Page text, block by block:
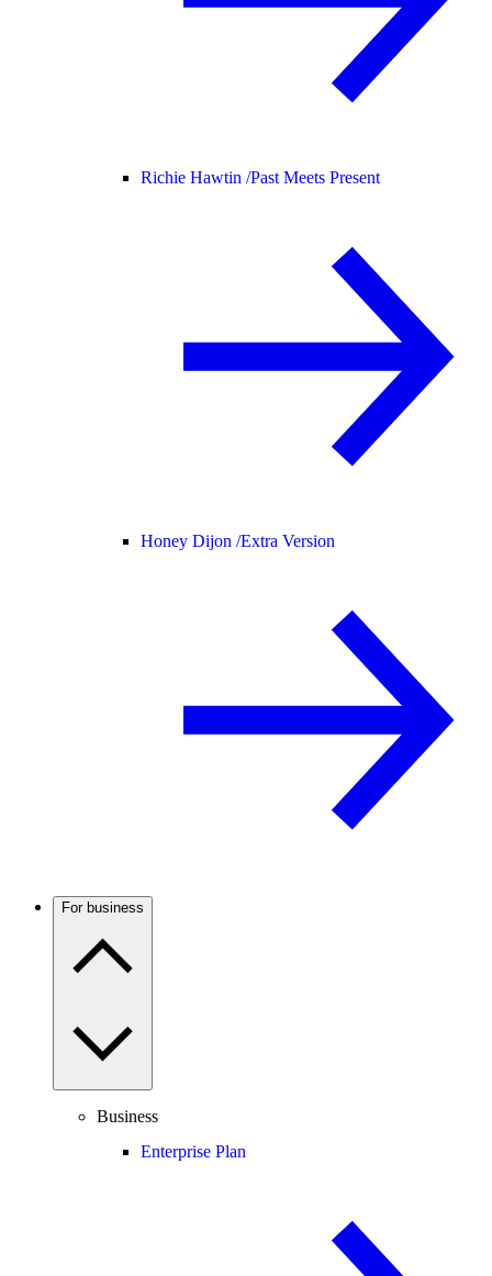
Richie Hawtin /Past Meets Present
Honey Dijon /Extra Version
For business
Business
Enterprise Plan